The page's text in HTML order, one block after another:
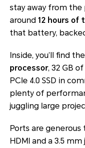
stay away from
around 12 hours of
that battery,
Inside, you’ll find the
processor, 32 GB
PCIe 4.0 SSD in
plenty of
juggling large
Ports are generous
HDMI and a 3.5